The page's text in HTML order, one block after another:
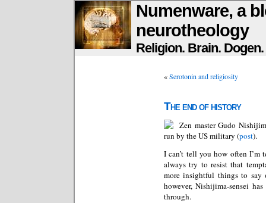
Numenware, a
neurotheology
Religion. Brain.
«Serotonin and religiosity
The end of history
Zen master Gudo
run by the US military (post).
I can’t tell you how often
always try to resist that
more insightful things to say
however, Nishijima-sensei
through.